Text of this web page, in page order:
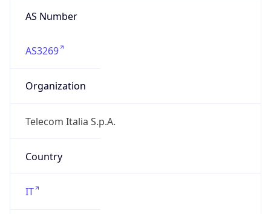
AS Number
AS3269
Organization
Telecom Italia S.p.A.
Country
IT